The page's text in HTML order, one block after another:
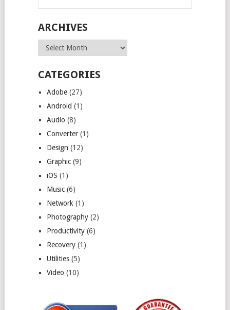
ARCHIVES
Archives
CATEGORIES
Adobe(27)
Android (1)
Audio (8)
Converter(1)
Design (12)
Graphic(9)
iOS (1)
Music(6)
Network (1)
Photography(2)
Productivity(6)
Recovery(1)
Utilities(5)
Video (10)